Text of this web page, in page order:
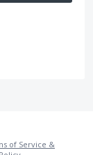
of Service &